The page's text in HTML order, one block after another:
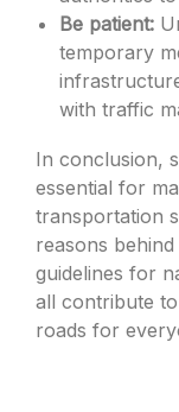
Be patient:
temporary
with traffic
In conclusion,
essential for
transportation
reasons
guidelines for
all contribute
roads for